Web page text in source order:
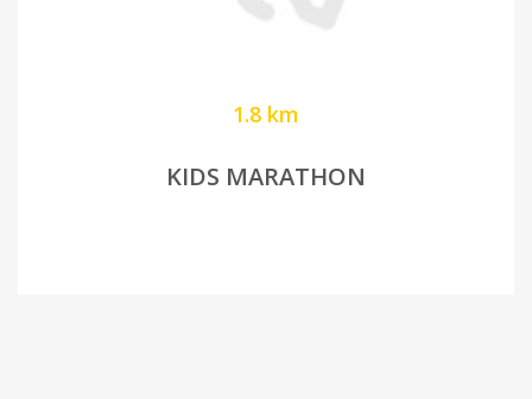
1.8 km
KIDS MARATHON